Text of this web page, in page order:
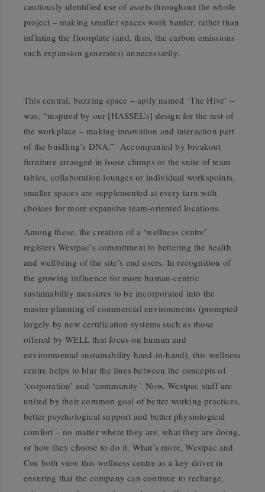
cautiously identified use of assets throughout the whole
project – making smaller spaces work harder, rather than
inflating the floorplate (and, thus, the carbon emissions
such expansion generates) unnecessarily.
This central, buzzing space – aptly named ‘The Hive’ –
was, “inspired by our [HASSEL’s] design for the rest of
the workplace – making innovation and interaction part
of the buidling’s DNA.” Accompanied by breakout
furniture arranged in loose clumps or the suite of team
tables, collaboration lounges or individual workspoints,
smaller spaces are supplemented at every turn with
choices for more expansive team-oriented locations.
Among these, the creation of a ‘wellness centre’
registers Westpac’s commitment to bettering the health
and wellbeing of the site’s end users. In recognition of
the growing influence for more human-centric
sustainability measures to be incorporated into the
master planning of commercial environments (prompted
largely by new certification systems such as those
offered by WELL that focus on human and
environmental sustainability hand-in-hand), this wellness
centre helps to blur the lines between the concepts of
‘corporation’ and ‘community’. Now, Westpac staff are
united by their common goal of better working practices,
better psychological support and better physiological
comfort – no matter where they are, what they are doing,
or how they choose to do it. What’s more, Westpac and
Cox both view this wellness centre as a key driver in
ensuring that the company can continue to recharge,